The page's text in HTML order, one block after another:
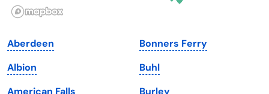
Illinois
Iowa
Kansas
Rhode Island
South Dakota
Tennessee
Aberdeen
Albion
American Falls
Bonners Ferry
Buhl
Burley